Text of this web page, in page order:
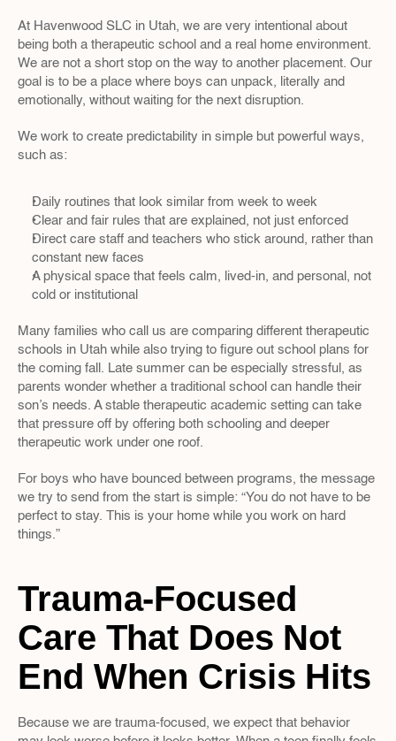
At Havenwood SLC in Utah, we are very intentional about
being both a therapeutic school and a real home environment.
We are not a short stop on the way to another placement. Our
goal is to be a place where boys can unpack, literally and
emotionally, without waiting for the next disruption.
We work to create predictability in simple but powerful ways,
such as:
Daily routines that look similar from week to week
Clear and fair rules that are explained, not just enforced
Direct care staff and teachers who stick around, rather than
constant new faces
A physical space that feels calm, lived-in, and personal, not
cold or institutional
Many families who call us are comparing different therapeutic
schools in Utah while also trying to figure out school plans for
the coming fall. Late summer can be especially stressful, as
parents wonder whether a traditional school can handle their
son’s needs. A stable therapeutic academic setting can take
that pressure off by offering both schooling and deeper
therapeutic work under one roof.
For boys who have bounced between programs, the message
we try to send from the start is simple: “You do not have to be
perfect to stay. This is your home while you work on hard
things.”
Trauma-Focused
Care That Does Not
End When Crisis Hits
Because we are trauma-focused, we expect that behavior